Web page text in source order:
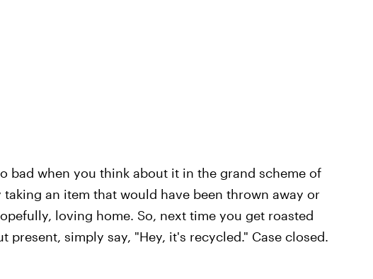
bad when you think about it in the grand scheme of
an item that would have been thrown away or
loving home. So, next time you get roasted
present, simply say, "Hey, it's recycled." Case closed.